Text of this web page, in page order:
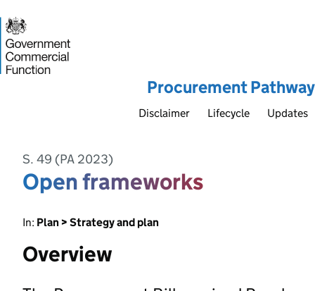
Procurement Pathway
Disclaimer Lifecycle Updates
S. 49 (PA 2023)
Open frameworks
In: Plan > Strategy and plan
Overview